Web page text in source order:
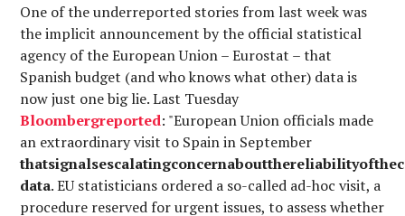
One of the underreported stories from last week was
the implicit announcement by the official statistical
agency of the European Union – Eurostat – that
Spanish budget (and who knows what other) data is
now just one big lie. Last Tuesday
Bloombergreported: "European Union officials made
an extraordinary visit to Spain in September
data. EU statisticians ordered a so-called ad-hoc visit, a
procedure reserved for urgent issues, to assess whether